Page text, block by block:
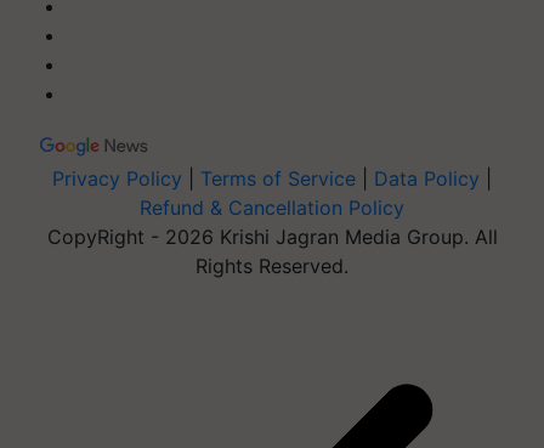
Privacy Policy Terms of Service Data Policy
Refund & Cancellation Policy
CopyRight - 2026 Krishi Jagran Media Group. All
Rights Reserved.